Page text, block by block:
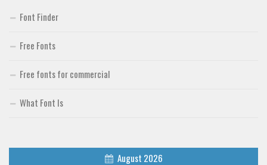
Font Finder
Free Fonts
Free fonts for commercial
What Font Is
August 2026